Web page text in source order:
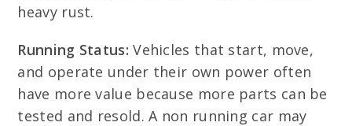
heavy rust.
Running Status: Vehicles that start, move,
and operate under their own power often
have more value because more parts can be
tested and resold. A non running car may